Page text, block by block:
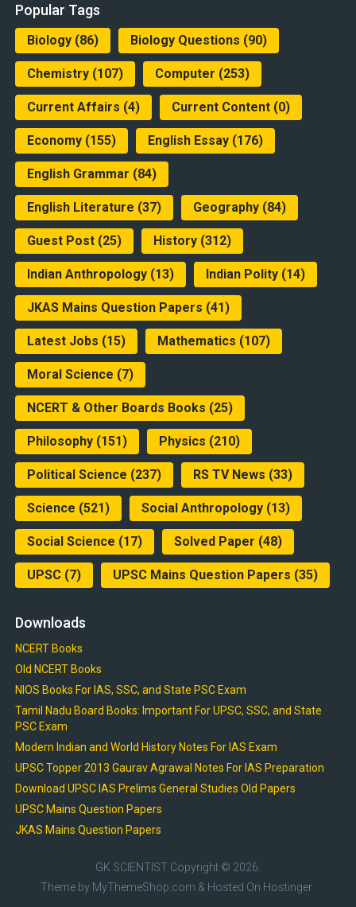
Popular Tags
Biology(86) Biology Questions (90)
Chemistry(107) Computer (253)
Current Affairs (4) Current Content(0)
Economy(155) English Essay(176)
English Grammar (84)
English Literature (37) Geography(84)
Guest Post(25) History(312)
Indian Anthropology(13) Indian Polity(14)
JKAS Mains Question Papers (41)
Latest Jobs (15) Mathematics (107)
Moral Science (7)
NCERT & Other Boards Books (25)
Philosophy(151) Physics (210)
Political Science (237) RS TV News (33)
Science (521) Social Anthropology(13)
Social Science (17) Solved Paper (48)
UPSC(7) UPSC Mains Question Papers (35)
Downloads
NCERT Books
Old NCERT Books
NIOS Books For IAS, SSC, and State PSC Exam
Tamil Nadu Board Books: Important For UPSC, SSC, and State
PSC Exam
Modern Indian and World History Notes For IAS Exam
UPSC Topper 2013 Gaurav Agrawal Notes For IAS Preparation
Download UPSC IAS Prelims General Studies Old Papers
UPSC Mains Question Papers
JKAS Mains Question Papers
GK SCIENTIST Copyright © 2026.
Theme by MyThemeShop.com & Hosted On Hostinger